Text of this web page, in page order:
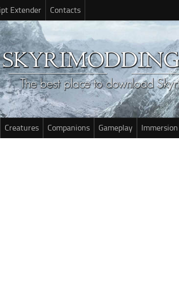
Extender Contacts
Creatures Companions Gameplay Immersion